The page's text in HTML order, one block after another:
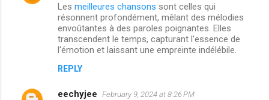
Les meilleures chansons sont celles qui
résonnent profondément, mêlant des mélodies
envoûtantes à des paroles poignantes. Elles
transcendent le temps, capturant l'essence de
l'émotion et laissant une empreinte indélébile.
REPLY
eechyjee February 9, 2024 at 8:26 PM